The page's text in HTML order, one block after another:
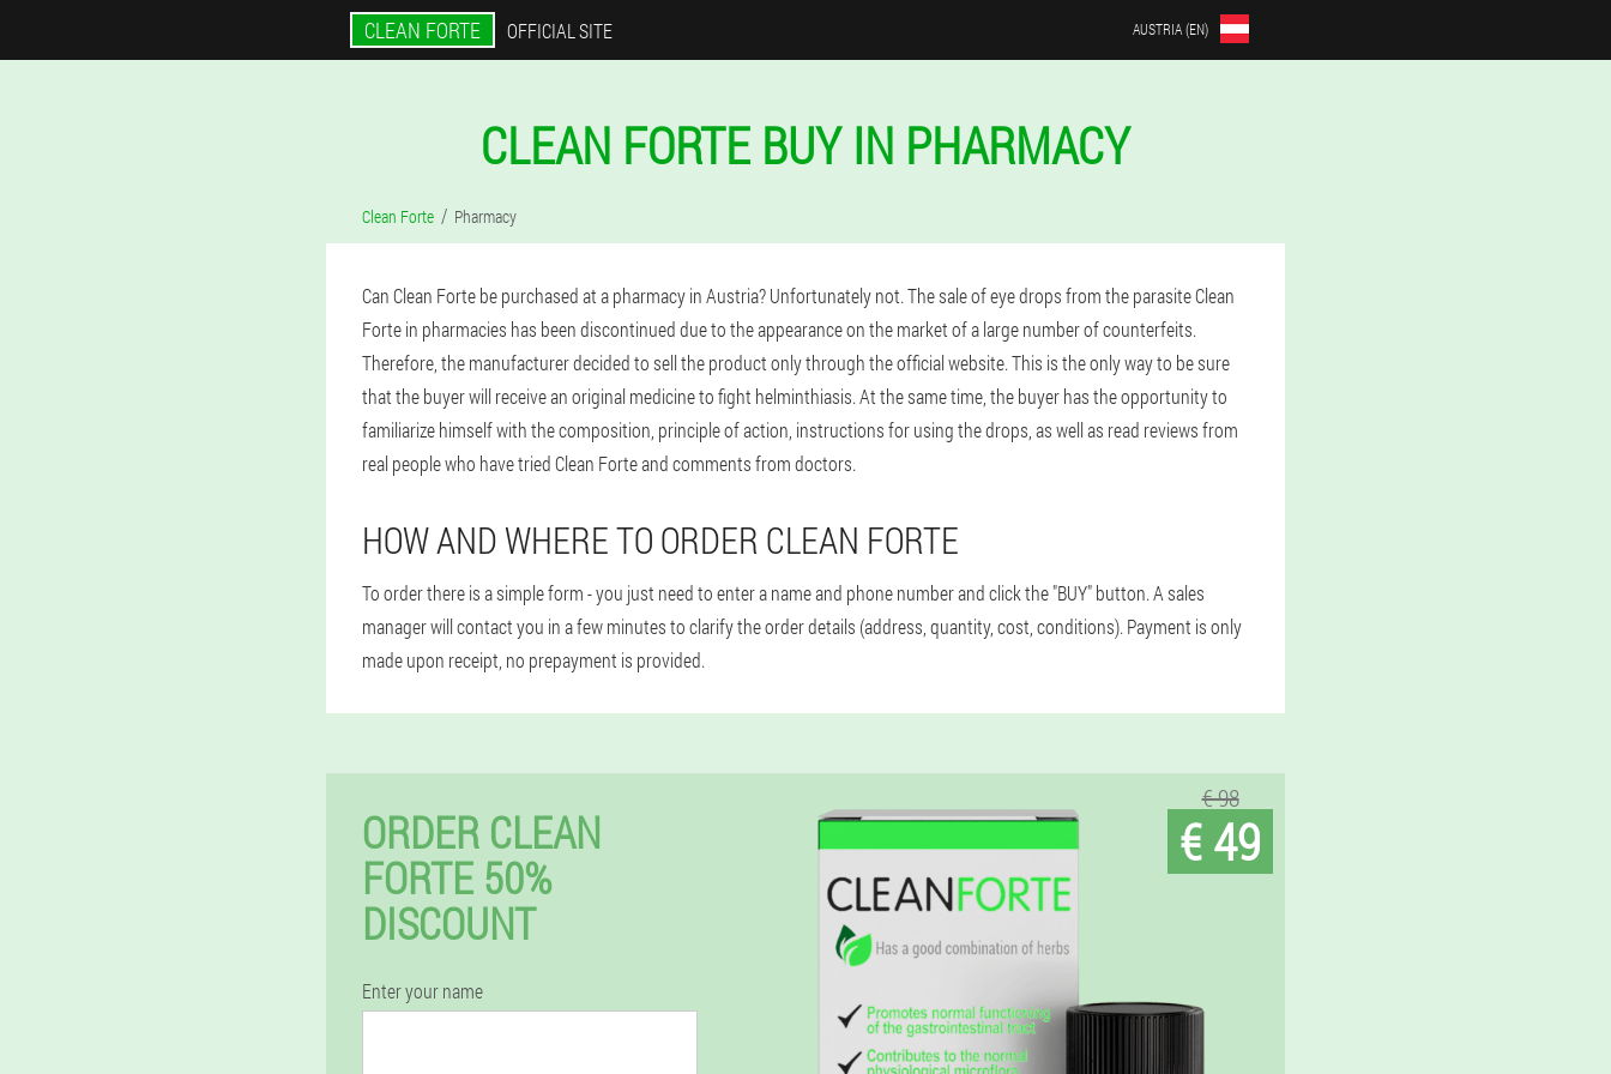
CLEAN FORTE OFFICIAL SITE AUSTRIA (EN)
CLEAN FORTE BUY IN PHARMACY
Clean Forte Pharmacy
Can Clean Forte be purchased at a pharmacy in Austria? Unfortunately not. The sale of eye drops from the parasite Clean
Forte in pharmacies has been discontinued due to the appearance on the market of a large number of counterfeits.
Therefore, the manufacturer decided to sell the product only through the official website. This is the only way to be sure
that the buyer will receive an original medicine to fight helminthiasis. At the same time, the buyer has the opportunity to
familiarize himself with the composition, principle of action, instructions for using the drops, as well as read reviews from
real people who have tried Clean Forte and comments from doctors.
HOW AND WHERE TO ORDER CLEAN FORTE
To order there is a simple form - you just need to enter a name and phone number and click the "BUY" button. A sales
manager will contact you in a few minutes to clarify the order details (address, quantity, cost, conditions). Payment is only
made upon receipt, no prepayment is provided.
ORDER CLEAN
FORTE 50%
DISCOUNT
Enter your name
€ 98
€ 49